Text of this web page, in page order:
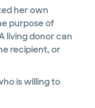
her own
purpose of
living donor can
recipient, or
is willing to